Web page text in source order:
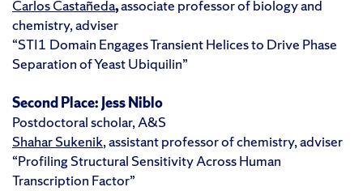
Carlos Castañeda,associate professor of biology and
chemistry, adviser
“STI1 Domain Engages Transient Helices to Drive Phase
Separation of Yeast Ubiquilin”
Second Place: Jess Niblo
Postdoctoral scholar, A&S
Shahar Sukenik, assistant professor of chemistry, adviser
“Profiling Structural Sensitivity Across Human
Transcription Factor”